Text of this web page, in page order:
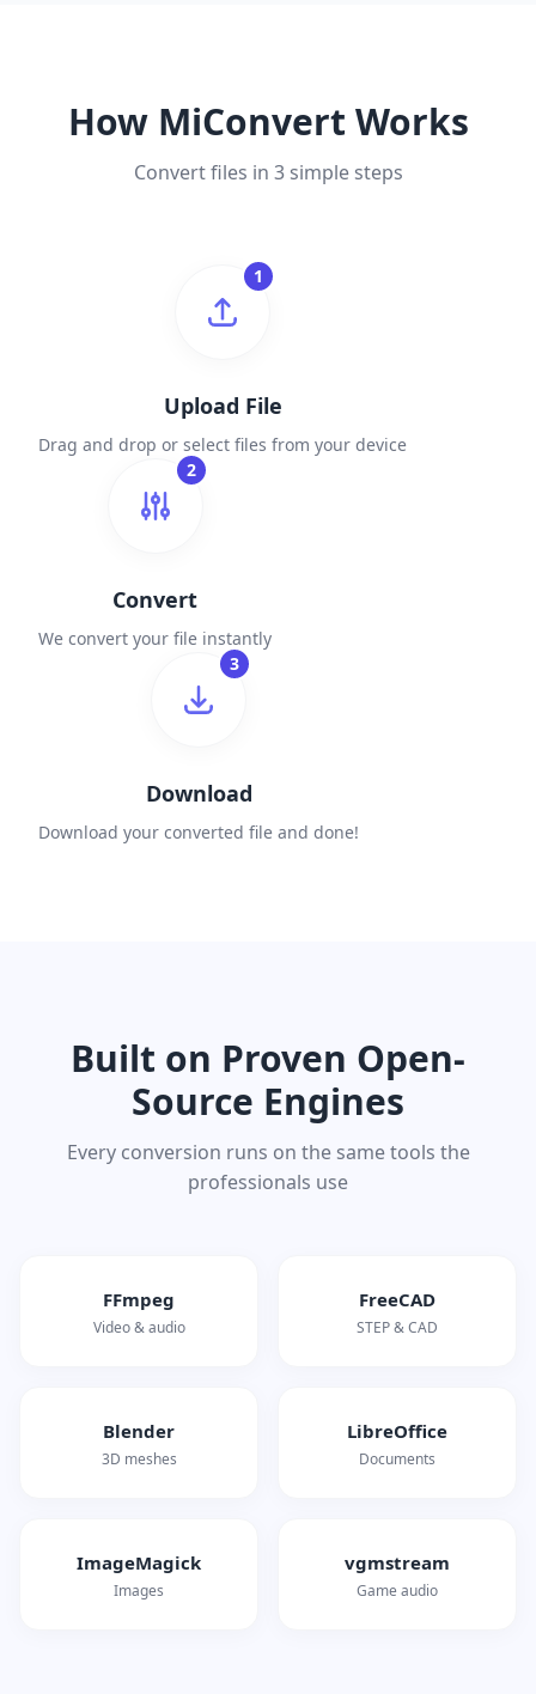
How MiConvert Works
Convert files in 3 simple steps
1
Upload File
Drag and drop or select files from your device
2
Convert
We convert your file instantly
3
Download
Download your converted file and done!
Built on Proven Open-
Source Engines
Every conversion runs on the same tools the
professionals use
FFmpeg
Video & audio
FreeCAD
STEP & CAD
Blender
3D meshes
LibreOffice
Documents
ImageMagick
Images
vgmstream
Game audio